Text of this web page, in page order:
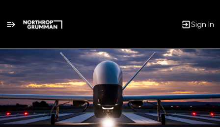
Sign In
Single
Position